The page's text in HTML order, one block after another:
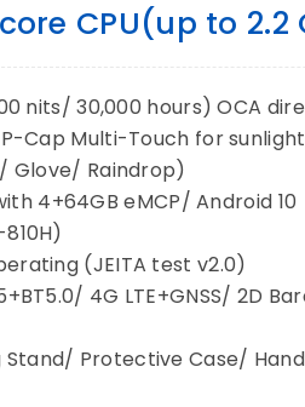
CPU(up to 2.2
nits/ 30,000 hours) OCA
Cap Multi-Touch for
Glove/ Raindrop)
4+64GB eMCP/ Android 10
(JEITA test v2.0)
4G LTE+GNSS/ 2D
Protective Case/